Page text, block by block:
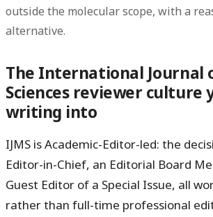
outside the molecular scope, with a
alternative.
The International Journal
Sciences reviewer culture
writing into
IJMS isAcademic-Editor-led: the
Editor-in-Chief, an Editorial Board
Guest Editor of a Special Issue, all
rather than full-time professional